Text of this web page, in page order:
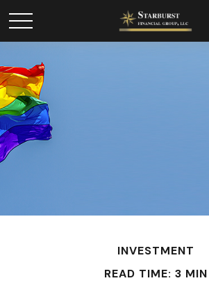
INVESTMENT
READ TIME: 3 MIN